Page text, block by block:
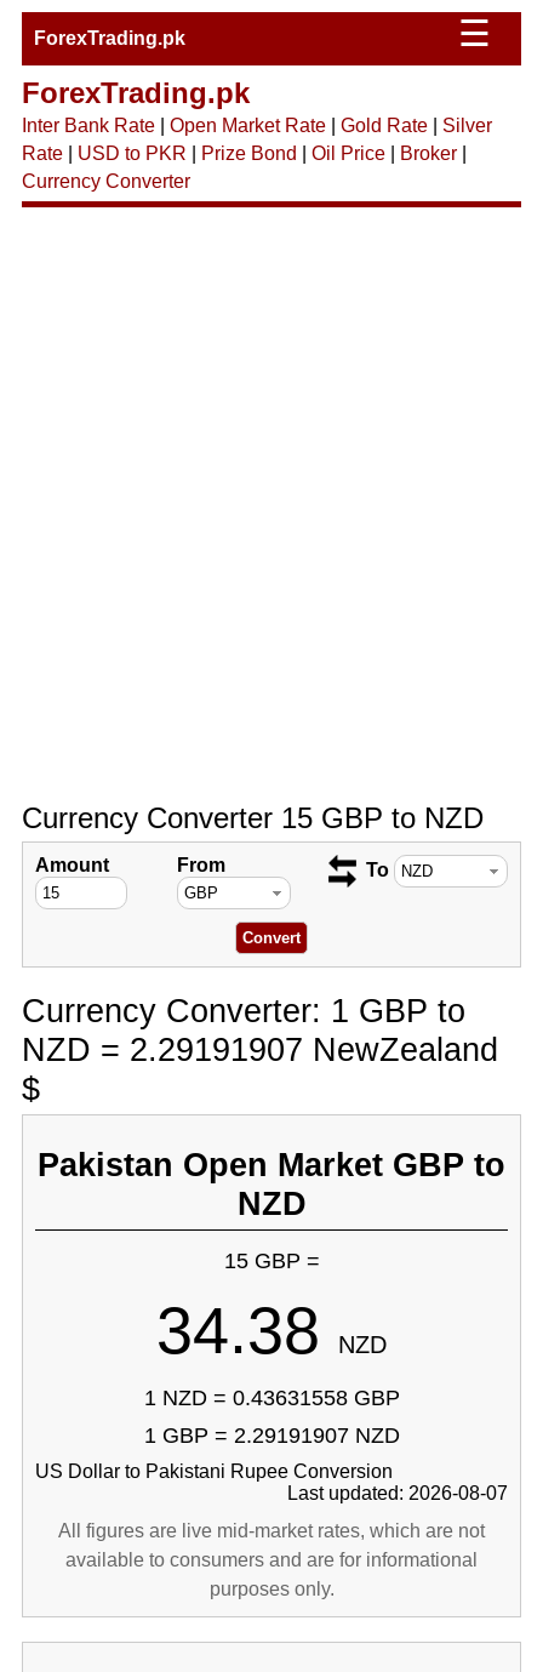
ForexTrading.pk ☰
ForexTrading.pk
Inter Bank Rate| Open Market Rate| Gold Rate| Silver
Rate| USD to PKR Prize Bond Oil Price| Broker|
Currency Converter
Currency Converter 15 GBP to NZD
Amount From To
Currency Converter: 1 GBP to
NZD = 2.29191907 NewZealand
$
Pakistan Open Market GBP to
NZD
15 GBP =
34.38 NZD
1 NZD = 0.43631558 GBP
1 GBP = 2.29191907 NZD
US Dollar to Pakistani Rupee Conversion
Last updated: 2026-08-07
All figures are live mid-market rates, which are not
available to consumers and are for informational
purposes only.